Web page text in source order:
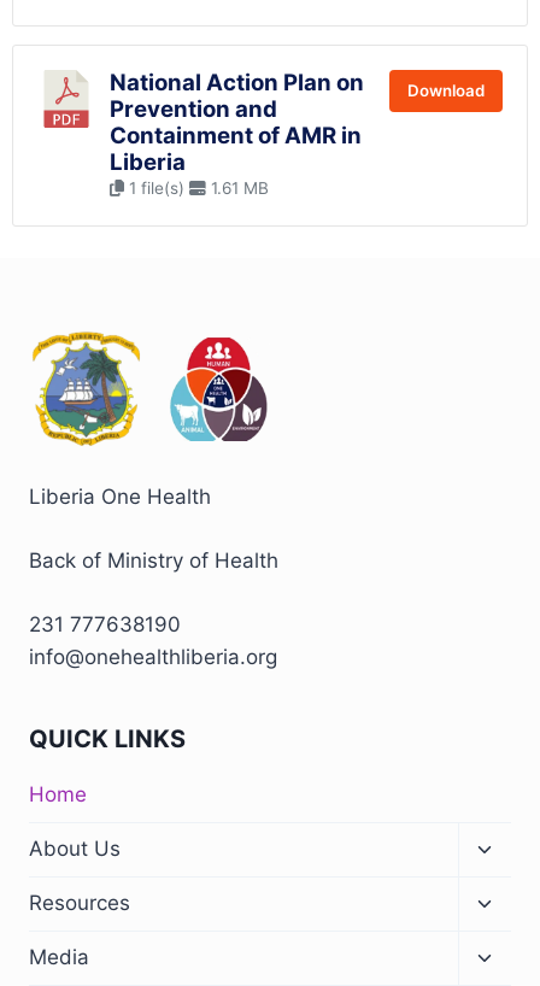
National Action Plan on
Prevention and
Containment of AMR in
Liberia
1 file(s) 1.61 MB
Download
Liberia One Health
Back of Ministry of Health
231 777638190
info@onehealthliberia.org
QUICK LINKS
Home
About Us
Resources
Media